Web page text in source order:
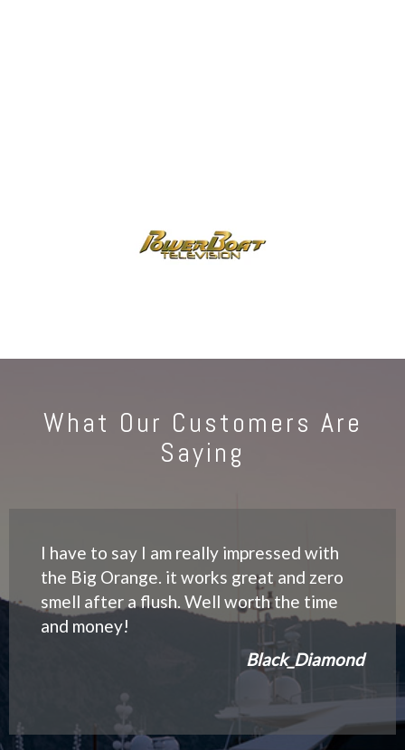
What Our Customers Are
Saying
I have to say I am really impressed with
the Big Orange. it works great and zero
smell after a flush. Well worth the time
and money!
Black_Diamond